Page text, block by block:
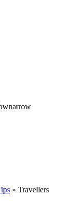
» Travellers